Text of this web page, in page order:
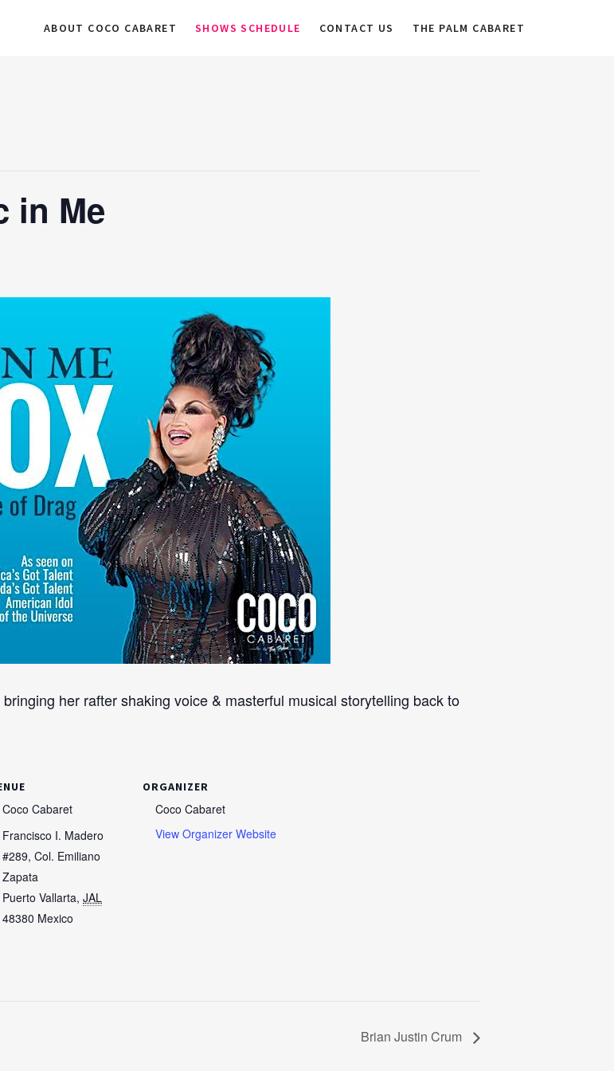
ABOUT COCO CABARET SHOWS SCHEDULE CONTACT US THE PALM CABARET
in Me
her rafter shaking voice & masterful musical storytelling back to
Coco Cabaret
Francisco I. Madero
#289, Col. Emiliano
Zapata
Puerto Vallarta, JAL
48380 Mexico
ORGANIZER
Coco Cabaret
View Organizer Website
Brian Justin Crum